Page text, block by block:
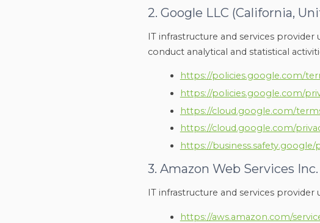
2. Google LLC (California,
IT infrastructure and services
conduct analytical and statistical
https://policies.google.com/
https://policies.google.com/
https://cloud.google.com/
https://cloud.google.com/
https://business.safety.google/
3. Amazon Web Services
IT infrastructure and services provider
https://aws.amazon.com/